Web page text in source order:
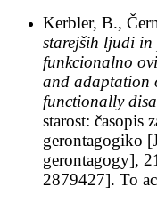
Kerbler, B.,
starejših ljudi
funkcionalno
and adaptation
functionally
starost: časopis
gerontagogiko
gerontagogy],
2879427]. To